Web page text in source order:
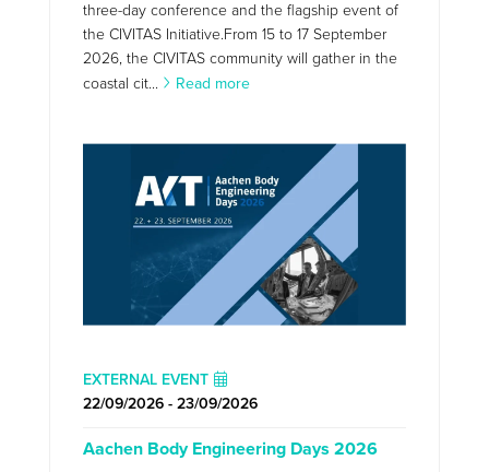
three-day conference and the flagship event of
the CIVITAS Initiative.From 15 to 17 September
2026, the CIVITAS community will gather in the
coastal cit...
Read more
EXTERNAL EVENT
22/09/2026 - 23/09/2026
Aachen Body Engineering Days 2026